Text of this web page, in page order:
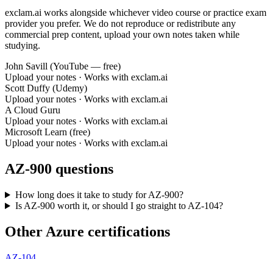
exclam.ai works alongside whichever video course or practice exam
provider you prefer. We do not reproduce or redistribute any
commercial prep content, upload your own notes taken while
studying.
John Savill (YouTube — free)
Upload your notes · Works with exclam.ai
Scott Duffy (Udemy)
Upload your notes · Works with exclam.ai
A Cloud Guru
Upload your notes · Works with exclam.ai
Microsoft Learn (free)
Upload your notes · Works with exclam.ai
AZ-900 questions
How long does it take to study for AZ-900?
Is AZ-900 worth it, or should I go straight to AZ-104?
Other Azure certifications